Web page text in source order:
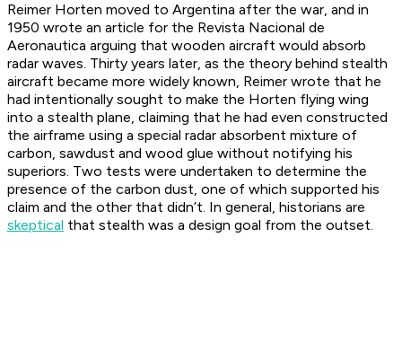
Reimer Horten moved to Argentina after the war, and in
1950 wrote an article for the Revista Nacional de
Aeronautica arguing that wooden aircraft would absorb
radar waves. Thirty years later, as the theory behind stealth
aircraft became more widely known, Reimer wrote that he
had intentionally sought to make the Horten flying wing
into a stealth plane, claiming that he had even constructed
the airframe using a special radar absorbent mixture of
carbon, sawdust and wood glue without notifying his
superiors. Two tests were undertaken to determine the
presence of the carbon dust, one of which supported his
claim and the other that didn’t. In general, historians are
skeptical that stealth was a design goal from the outset.